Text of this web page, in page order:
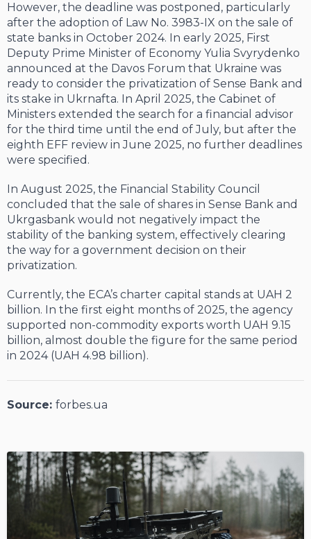
However, the deadline was postponed, particularly
after the adoption of Law No. 3983-IX on the sale of
state banks in October 2024. In early 2025, First
Deputy Prime Minister of Economy Yulia Svyrydenko
announced at the Davos Forum that Ukraine was
ready to consider the privatization of Sense Bank and
its stake in Ukrnafta. In April 2025, the Cabinet of
Ministers extended the search for a financial advisor
for the third time until the end of July, but after the
eighth EFF review in June 2025, no further deadlines
were specified.
In August 2025, the Financial Stability Council
concluded that the sale of shares in Sense Bank and
Ukrgasbank would not negatively impact the
stability of the banking system, effectively clearing
the way for a government decision on their
privatization.
Currently, the ECA’s charter capital stands at UAH 2
billion. In the first eight months of 2025, the agency
supported non-commodity exports worth UAH 9.15
billion, almost double the figure for the same period
in 2024 (UAH 4.98 billion).
Source: forbes.ua